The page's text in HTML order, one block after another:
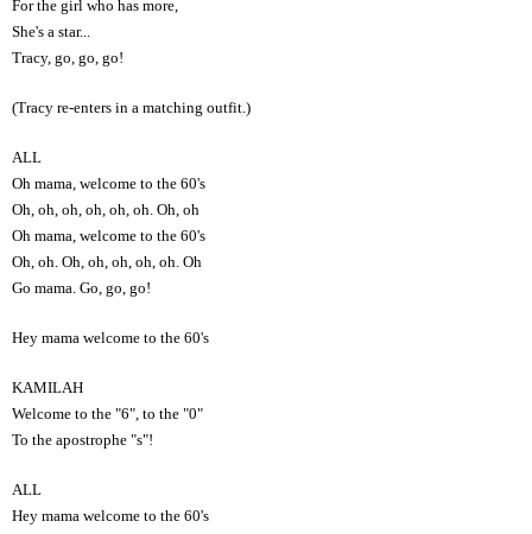
For the girl who has more,
She's a star...
Tracy, go, go, go!
(Tracy re-enters in a matching outfit.)
ALL
Oh mama, welcome to the 60's
Oh, oh, oh, oh, oh, oh. Oh, oh
Oh mama, welcome to the 60's
Oh, oh. Oh, oh, oh, oh, oh. Oh
Go mama. Go, go, go!
Hey mama welcome to the 60's
KAMILAH
Welcome to the "6", to the "0"
To the apostrophe "s"!
ALL
Hey mama welcome to the 60's